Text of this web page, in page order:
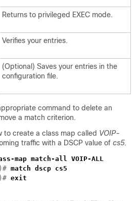
Returns to privileged EXEC mode.
Verifies your entries.
(Optional) Saves your entries in the
configuration file.
command to delete an
a match criterion.
to create a class map called VOIP-
traffic with a DSCP value of cs5.
map match-all VOIP-ALL
match dscp cs5
exit